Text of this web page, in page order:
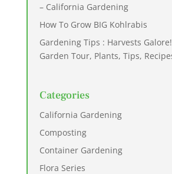
– California Gardening
How To Grow BIG Kohlrabis
Gardening Tips : Harvests
Garden Tour, Plants, Tips,
Categories
California Gardening
Composting
Container Gardening
Flora Series